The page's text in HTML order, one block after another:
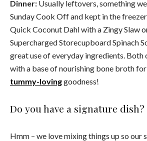
Dinner: Usually leftovers, something
Sunday Cook Off and kept in the
Quick Coconut Dahl with a Zingy Slaw
Supercharged Storecupboard Spinach
great use of everyday ingredients. Both
with a base of nourishing bone broth
tummy-lovinggoodness!
Do you have a signature dish?
Hmm – we love mixing things up so our